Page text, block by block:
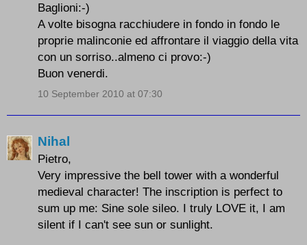
Baglioni:-)
A volte bisogna racchiudere in fondo in fondo le
proprie malinconie ed affrontare il viaggio della vita
con un sorriso..almeno ci provo:-)
Buon venerdi.
10 September 2010 at 07:30
Nihal
Pietro,
Very impressive the bell tower with a wonderful
medieval character! The inscription is perfect to
sum up me: Sine sole sileo. I truly LOVE it, I am
silent if I can't see sun or sunlight.